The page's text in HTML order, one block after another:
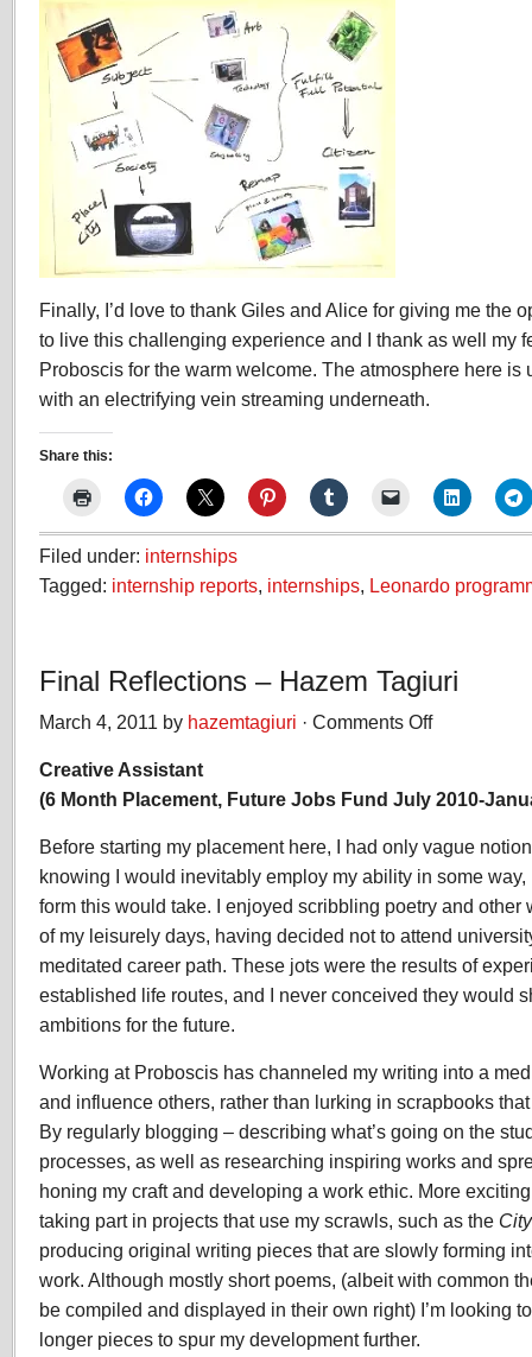
Finally, I’d love to thank Giles and Alice for giving me the
to live this challenging experience and I thank as well my
Proboscis for the warm welcome. The atmosphere here is
with an electrifying vein streaming underneath.
Share this:
Filed under: internships
Tagged: internship reports, internships, Leonardo
Final Reflections – Hazem Tagiuri
March 4, 2011 by hazemtagiuri · Comments Offon
Creative Assistant
(6 Month Placement, Future Jobs Fund July 2010-
Before starting my placement here, I had only vague
knowing I would inevitably employ my ability in some
form this would take. I enjoyed scribbling poetry and other
of my leisurely days, having decided not to attend
meditated career path. These jots were the results of
established life routes, and I never conceived they would
ambitions for the future.
Working at Proboscis has channeled my writing into a
and influence others, rather than lurking in scrapbooks
By regularly blogging – describing what’s going on the
processes, as well as researching inspiring works and
honing my craft and developing a work ethic. More
taking part in projects that use my scrawls, such as the
producing original writing pieces that are slowly forming
work. Although mostly short poems, (albeit with common
be compiled and displayed in their own right) I’m looking
longer pieces to spur my development further.